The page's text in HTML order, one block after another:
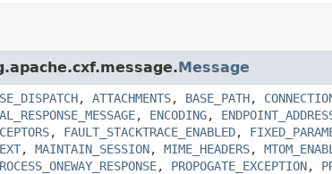
Message
, ATTACHMENTS, BASE_PATH,
, ENCODING,
, FAULT_STACKTRACE_ENABLED,
, MAINTAIN_SESSION, MIME_HEADERS,
, PROPOGATE_EXCEPTION,